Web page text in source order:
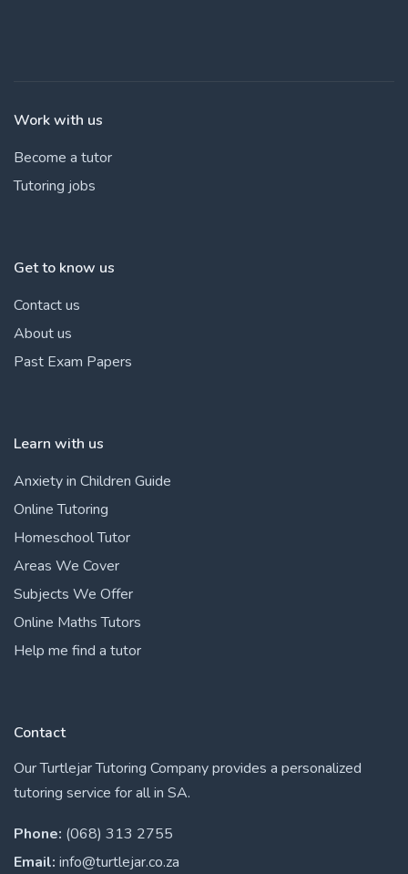
Work with us
Become a tutor
Tutoring jobs
Get to know us
Contact us
About us
Past Exam Papers
Learn with us
Anxiety in Children Guide
Online Tutoring
Homeschool Tutor
Areas We Cover
Subjects We Offer
Online Maths Tutors
Help me find a tutor
Contact
Our Turtlejar Tutoring Company provides a personalized
tutoring service for all in SA.
Phone: (068) 313 2755
Email: info@turtlejar.co.za